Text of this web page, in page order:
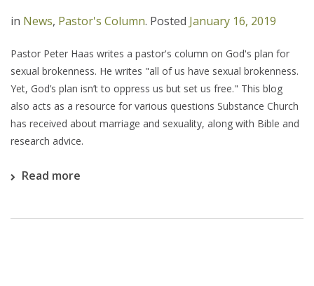
in News, Pastor's Column. Posted January 16, 2019
Pastor Peter Haas writes a pastor's column on God's plan for
sexual brokenness. He writes "all of us have sexual brokenness.
Yet, God’s plan isn’t to oppress us but set us free." This blog
also acts as a resource for various questions Substance Church
has received about marriage and sexuality, along with Bible and
research advice.
Read more